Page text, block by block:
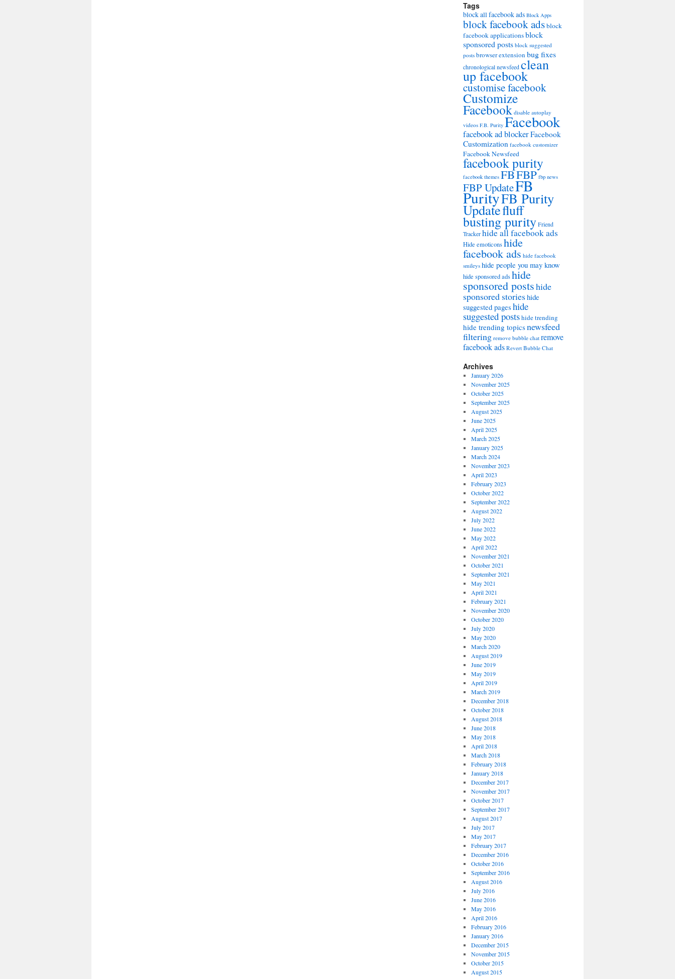
Tags
block all facebook ads Block Apps
block facebook adsblock
facebook applicationsblock
sponsored posts block suggested
posts browser extension bug fixes
chronological newsfeedclean
up facebook
customise facebook
Customize
Facebook disable autoplay
videos F.B. Purity Facebook
facebook ad blockerFacebook
Customization facebook customizer
Facebook Newsfeed
facebook purity
facebook themes FBFBP fbp news
FBP UpdateFB
PurityFB Purity
Updatefluff
busting purityFriend
Trackerhide all facebook ads
Hide emoticonshide
facebook ads hide facebook
smileys hide people you may know
hide sponsored adshide
sponsored postshide
sponsored storieshide
suggested pages hide
suggested postshide trending
hide trending topicsnewsfeed
filtering remove bubble chat remove
facebook ads Revert Bubble Chat
Archives
January 2026
November 2025
October 2025
September 2025
August 2025
June 2025
April 2025
March 2025
January 2025
March 2024
November 2023
April 2023
February 2023
October 2022
September 2022
August 2022
July 2022
June 2022
May 2022
April 2022
November 2021
October 2021
September 2021
May 2021
April 2021
February 2021
November 2020
October 2020
July 2020
May 2020
March 2020
August 2019
June 2019
May 2019
April 2019
March 2019
December 2018
October 2018
August 2018
June 2018
May 2018
April 2018
March 2018
February 2018
January 2018
December 2017
November 2017
October 2017
September 2017
August 2017
July 2017
May 2017
February 2017
December 2016
October 2016
September 2016
August 2016
July 2016
June 2016
May 2016
April 2016
February 2016
January 2016
December 2015
November 2015
October 2015
August 2015